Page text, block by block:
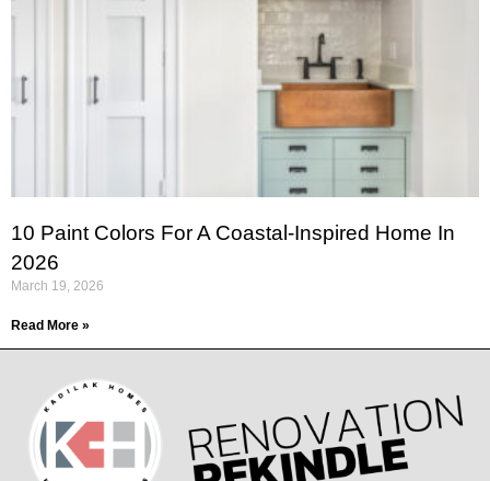
10 Paint Colors For A Coastal-Inspired Home In
2026
March 19, 2026
Read More »